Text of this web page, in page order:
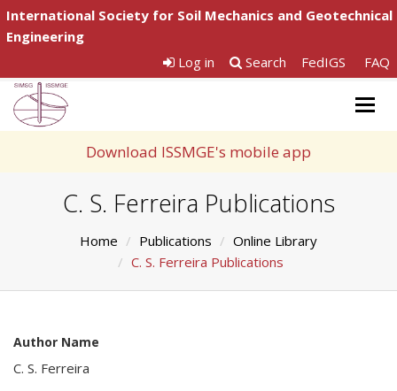
International Society for Soil Mechanics and Geotechnical
Engineering
Log in
Search FedIGS FAQ
Download ISSMGE's mobile app
C. S. Ferreira Publications
Home Publications
Online Library
C. S. Ferreira Publications
Author Name
C. S. Ferreira